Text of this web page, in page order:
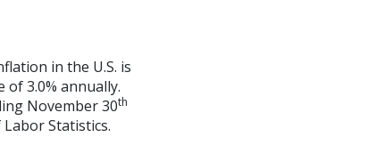
in the U.S. is
of 3.0% annually.
November 30th
Statistics.